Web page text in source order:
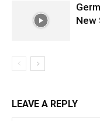
New
LEAVE A REPLY